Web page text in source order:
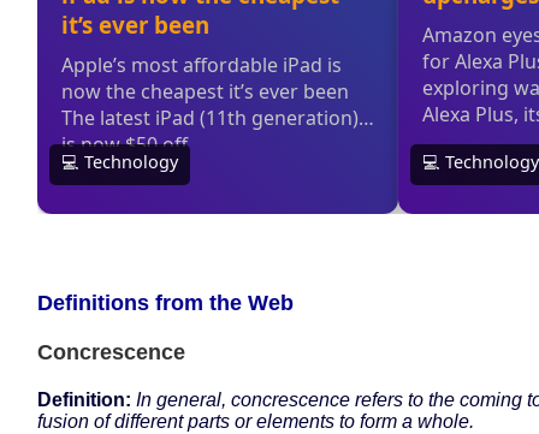
Definitions from the Web
Concrescence
Definition: In general, concrescence refers to the coming
fusion of different parts or elements to form a whole.